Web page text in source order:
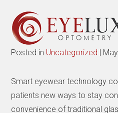
Posted in Uncategorized |
Smart eyewear technology
patients new ways to stay
convenience of traditional